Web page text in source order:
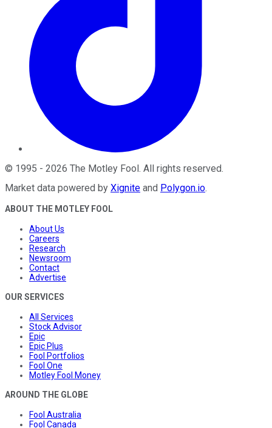
© 1995 - 2026 The Motley Fool. All rights reserved.
Market data powered by Xignite and Polygon.io.
ABOUT THE MOTLEY FOOL
About Us
Careers
Research
Newsroom
Contact
Advertise
OUR SERVICES
All Services
Stock Advisor
Epic
Epic Plus
Fool Portfolios
Fool One
Motley Fool Money
AROUND THE GLOBE
Fool Australia
Fool Canada